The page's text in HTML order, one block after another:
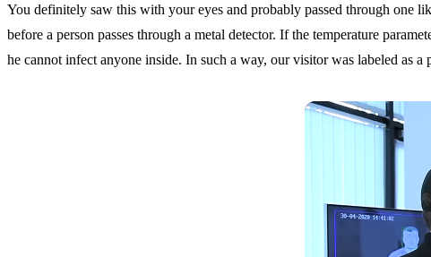
You definitely saw this with your eyes and probably passed through one
before a person passes through a metal detector. If the temperature
he cannot infect anyone inside. In such a way, our visitor was labeled as